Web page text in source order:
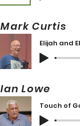
Mark
Elijah and
Ian
Touch of